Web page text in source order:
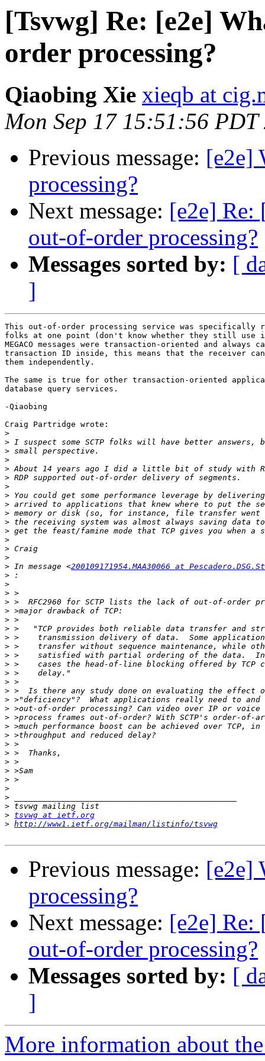
[Tsvwg] Re: [e2e]
order processing?
Qiaobing Xie xieqb at
Mon Sep 17 15:51:56 PDT
Previous message: [e2e]
processing?
Next message: [e2e] Re:
out-of-order processing?
Messages sorted by: [
]
This out-of-order processing service was specifically
folks at one point (don't know whether they still use
MEGACO messages were transaction-oriented and always
transaction ID inside, this means that the receiver
them independently.
The same is true for other transaction-oriented
database query services.
-Qiaobing
Craig Partridge wrote:
>
>
>
>
>
>
>
>
>
>
>
>
>
>
>
> In message <200109171954.MAA30066 at
>
>
>
>
>
>
>
>
>
>
>
>
>
>
>
>
>
>
>
>
>
>
>
>
>
>
>
> tsvwg at ietf.org
> http://www1.ietf.org/mailman/listinfo/tsvwg
Previous message: [e2e]
processing?
Next message: [e2e] Re:
out-of-order processing?
Messages sorted by: [
]
More information about